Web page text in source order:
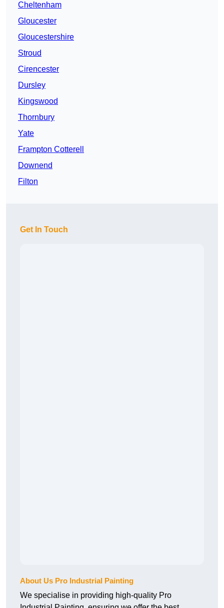
Cheltenham
Gloucester
Gloucestershire
Stroud
Cirencester
Dursley
Kingswood
Thornbury
Yate
Frampton Cotterell
Downend
Filton
Get In Touch
About Us Pro Industrial Painting
We specialise in providing high-quality Pro